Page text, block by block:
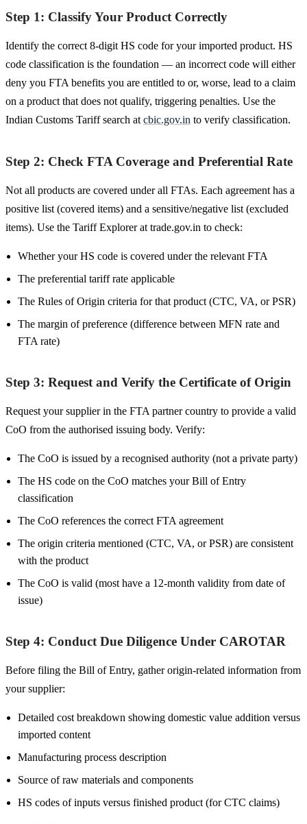
Step 1: Classify Your Product Correctly
Identify the correct 8-digit HS code for your imported product. HS
code classification is the foundation — an incorrect code will either
deny you FTA benefits you are entitled to or, worse, lead to a claim
on a product that does not qualify, triggering penalties. Use the
Indian Customs Tariff search at cbic.gov.in to verify classification.
Step 2: Check FTA Coverage and Preferential Rate
Not all products are covered under all FTAs. Each agreement has a
positive list (covered items) and a sensitive/negative list (excluded
items). Use the Tariff Explorer at trade.gov.in to check:
Whether your HS code is covered under the relevant FTA
The preferential tariff rate applicable
The Rules of Origin criteria for that product (CTC, VA, or PSR)
The margin of preference (difference between MFN rate and
FTA rate)
Step 3: Request and Verify the Certificate of Origin
Request your supplier in the FTA partner country to provide a valid
CoO from the authorised issuing body. Verify:
The CoO is issued by a recognised authority (not a private party)
The HS code on the CoO matches your Bill of Entry
classification
The CoO references the correct FTA agreement
The origin criteria mentioned (CTC, VA, or PSR) are consistent
with the product
The CoO is valid (most have a 12-month validity from date of
issue)
Step 4: Conduct Due Diligence Under CAROTAR
Before filing the Bill of Entry, gather origin-related information from
your supplier:
Detailed cost breakdown showing domestic value addition versus
imported content
Manufacturing process description
Source of raw materials and components
HS codes of inputs versus finished product (for CTC claims)